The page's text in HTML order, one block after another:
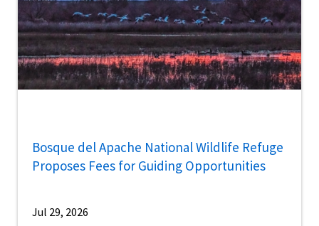
Bosque del Apache National Wildlife Refuge
Proposes Fees for Guiding Opportunities
Jul 29, 2026